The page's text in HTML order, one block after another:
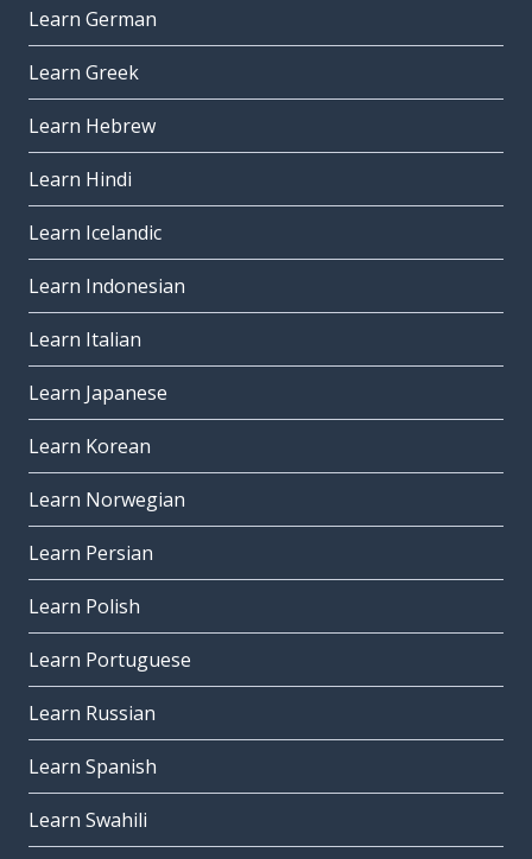
Learn German
Learn Greek
Learn Hebrew
Learn Hindi
Learn Icelandic
Learn Indonesian
Learn Italian
Learn Japanese
Learn Korean
Learn Norwegian
Learn Persian
Learn Polish
Learn Portuguese
Learn Russian
Learn Spanish
Learn Swahili